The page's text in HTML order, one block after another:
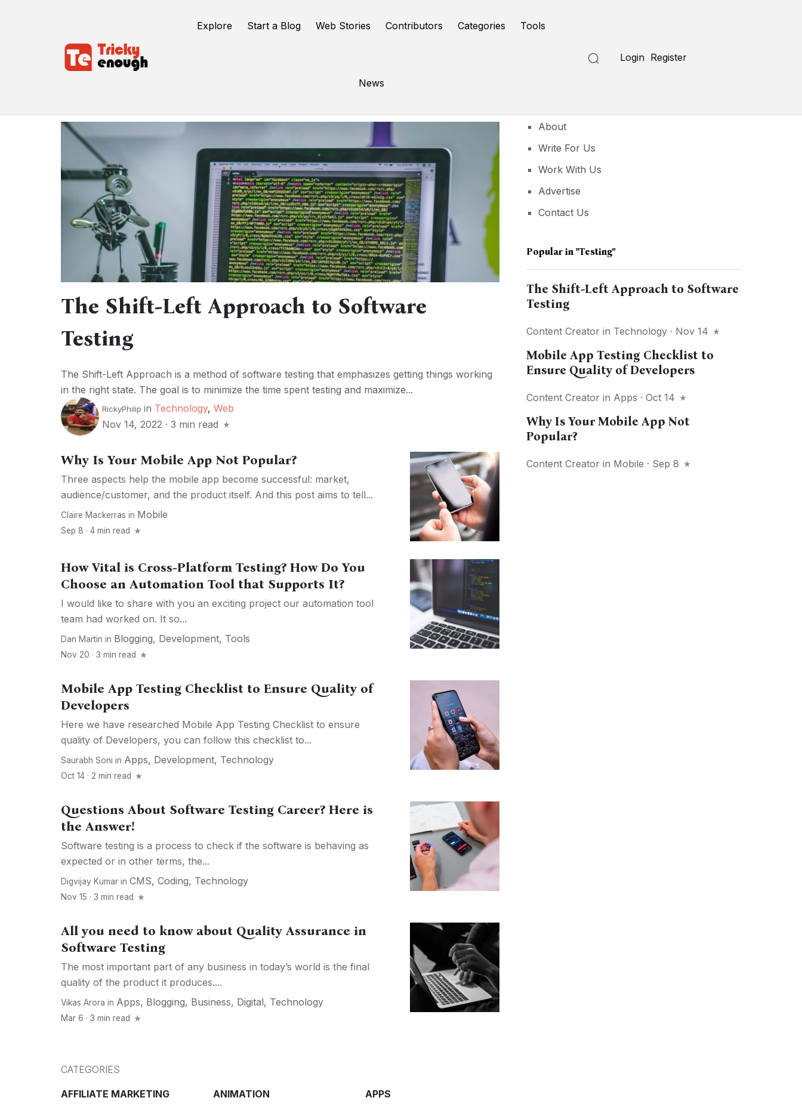
Explore Start a Blog Web Stories Contributors Categories Tools
News
Login Register
The Shift-Left Approach to Software
Testing
The Shift-Left Approach is a method of software testing that emphasizes getting things working
in the right state. The goal is to minimize the time spent testing and maximize...
RickyPhilip in Technology, Web
Nov 14, 2022 · 3 min read
Why Is Your Mobile App Not Popular?
Three aspects help the mobile app become successful: market,
audience/customer, and the product itself. And this post aims to tell...
Claire Mackerras in Mobile
Sep 8 · 4 min read
How Vital is Cross-Platform Testing? How Do You
Choose an Automation Tool that Supports It?
I would like to share with you an exciting project our automation tool
team had worked on. It so...
Dan Martin in Blogging, Development, Tools
Nov 20 · 3 min read
Mobile App Testing Checklist to Ensure Quality of
Developers
Here we have researched Mobile App Testing Checklist to ensure
quality of Developers, you can follow this checklist to...
Saurabh Soni in Apps, Development, Technology
Oct 14 · 2 min read
Questions About Software Testing Career? Here is
the Answer!
Software testing is a process to check if the software is behaving as
expected or in other terms, the...
Digvijay Kumar in CMS, Coding, Technology
Nov 15 · 3 min read
All you need to know about Quality Assurance in
Software Testing
The most important part of any business in today’s world is the final
quality of the product it produces....
Vikas Arora in Apps, Blogging, Business, Digital, Technology
Mar 6 · 3 min read
CATEGORIES
AFFILIATE MARKETING
ANIMATION
APPS
About
Write For Us
Work With Us
Advertise
Contact Us
Popular in"testing"
The Shift-Left Approach to Software
Testing
Content Creator in Technology · Nov 14
Mobile App Testing Checklist to
Ensure Quality of Developers
Content Creator in Apps · Oct 14
Why Is Your Mobile App Not
Popular?
Content Creator in Mobile · Sep 8